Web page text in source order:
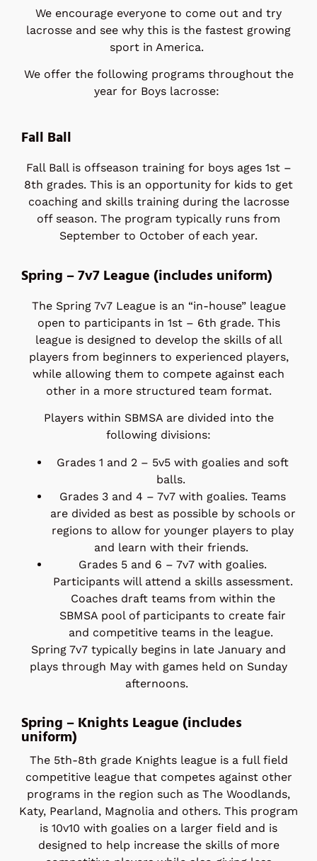
REGISTER HERE
We encourage everyone to come out and try
lacrosse and see why this is the fastest growing
sport in America.
We offer the following programs throughout the
year for Boys lacrosse:
Fall Ball
Fall Ball is offseason training for boys ages 1st –
8th grades. This is an opportunity for kids to get
coaching and skills training during the lacrosse
off season. The program typically runs from
September to October of each year.
Spring – 7v7 League (includes uniform)
The Spring 7v7 League is an “in-house” league
open to participants in 1st – 6th grade. This
league is designed to develop the skills of all
players from beginners to experienced players,
while allowing them to compete against each
other in a more structured team format.
Players within SBMSA are divided into the
following divisions:
Grades 1 and 2 – 5v5 with goalies and soft
balls.
Grades 3 and 4 – 7v7 with goalies. Teams
are divided as best as possible by schools or
regions to allow for younger players to play
and learn with their friends.
Grades 5 and 6 – 7v7 with goalies.
Participants will attend a skills assessment.
Coaches draft teams from within the
SBMSA pool of participants to create fair
and competitive teams in the league.
Spring 7v7 typically begins in late January and
plays through May with games held on Sunday
afternoons.
Spring – Knights League (includes
uniform)
The 5th-8th grade Knights league is a full field
competitive league that competes against other
programs in the region such as The Woodlands,
Katy, Pearland, Magnolia and others. This program
is 10v10 with goalies on a larger field and is
designed to help increase the skills of more